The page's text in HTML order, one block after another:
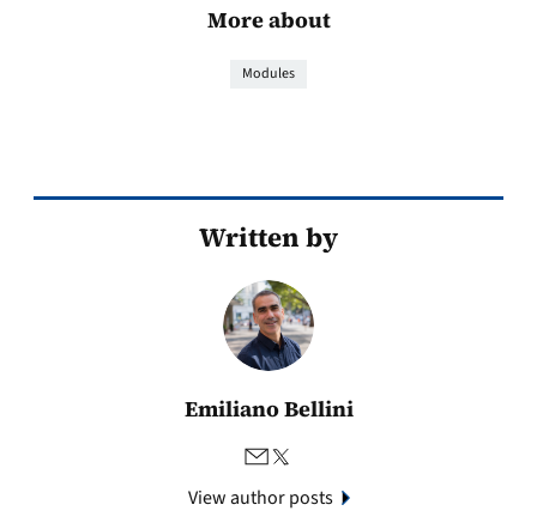
More about
Modules
Written by
Emiliano Bellini
View author posts